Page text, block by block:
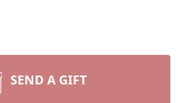
SEND A GIFT